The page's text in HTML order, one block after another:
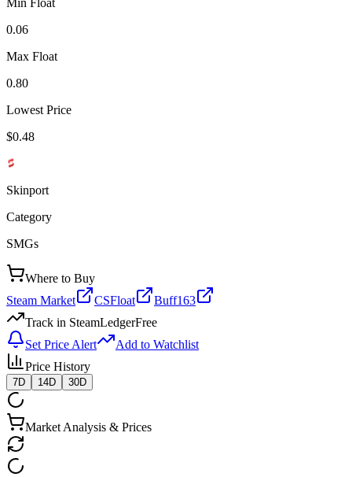
0.06
Max Float
0.80
Lowest Price
$0.48
Skinport
Category
SMGs
Where to Buy
Steam Market
CSFloat
Buff163
Track in SteamLedgerFree
Set Price Alert
Add to Watchlist
Price History
7D 14D 30D
Market Analysis & Prices